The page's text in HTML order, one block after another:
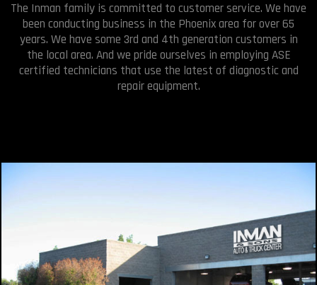
The Inman family is committed to customer service. We have
been conducting business in the Phoenix area for over 65
years. We have some 3rd and 4th generation customers in
the local area. And we pride ourselves in employing ASE
certified technicians that use the latest of diagnostic and
repair equipment.